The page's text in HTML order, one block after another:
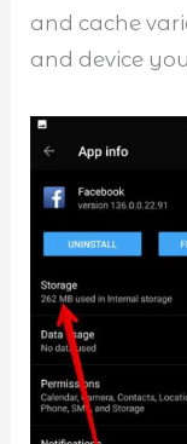
and cache
and device